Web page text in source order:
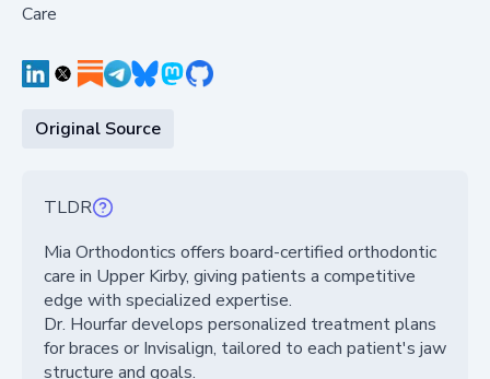
Care
Original Source
TLDR
Mia Orthodontics offers board-certified orthodontic
care in Upper Kirby, giving patients a competitive
edge with specialized expertise.
Dr. Hourfar develops personalized treatment plans
for braces or Invisalign, tailored to each patient's jaw
structure and goals.